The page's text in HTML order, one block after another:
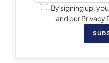
By signing up,
and our Privacy